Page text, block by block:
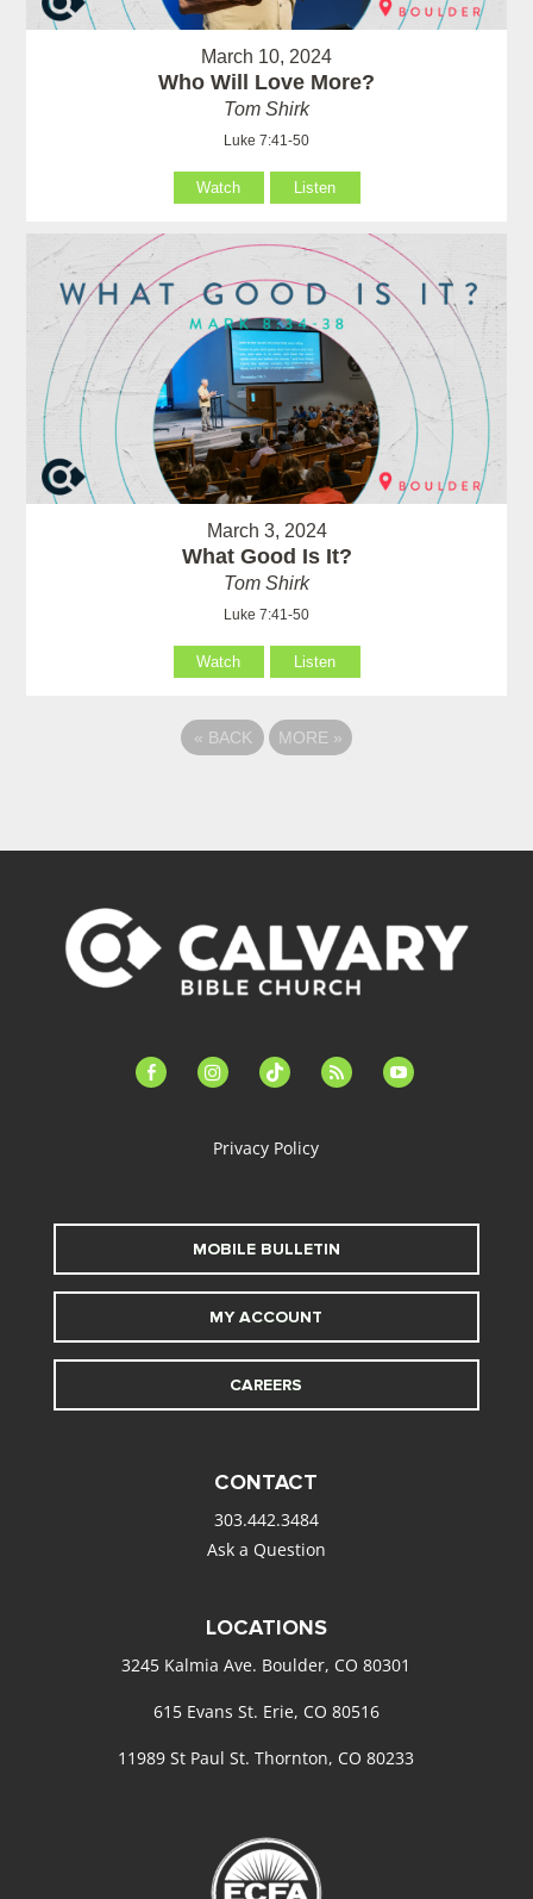
March 10, 2024
Who Will Love More?
Tom Shirk
Luke 7:41-50
Watch Listen
March 3, 2024
What Good Is It?
Tom Shirk
Luke 7:41-50
Watch Listen
« BACK MORE »
facebook-instagramtiktok feed youtube
Privacy Policy
MOBILE BULLETIN
MY ACCOUNT
CAREERS
CONTACT
303.442.3484
Ask a Question
LOCATIONS
3245 Kalmia Ave. Boulder, CO 80301
615 Evans St. Erie, CO 80516
11989 St Paul St. Thornton, CO 80233